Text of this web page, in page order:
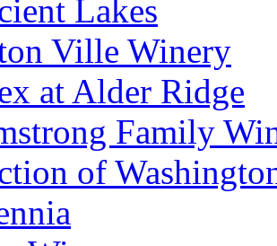
Lakes
Ville Winery
at Alder Ridge
Family
of